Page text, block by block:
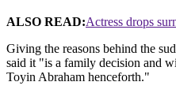
ALSO READ:Actress drops
Giving the reasons behind the
said it "is a family decision and
Toyin Abraham henceforth."